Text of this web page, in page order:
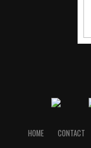
HOME CONTACT